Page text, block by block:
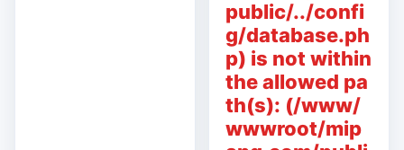
public/../confi
g/database.ph
p) is not within
the allowed pa
th(s): (/www/
wwwroot/mip